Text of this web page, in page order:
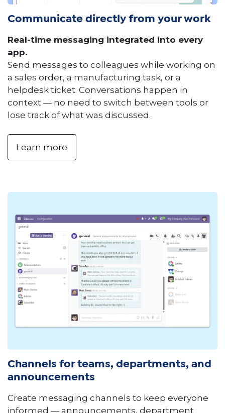
Communicate directly from your work
Real-time messaging integrated into every
app.
Send messages to colleagues while working on
a sales order, a manufacturing task, or a
helpdesk ticket. Conversations happen in
context — no need to switch between tools or
lose track of what was discussed.
Learn more
Channels for teams, departments, and
announcements
Create messaging channels to keep everyone
informed — announcements, department